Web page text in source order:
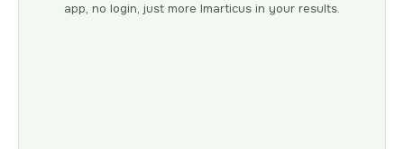
app, no login, just more Imarticus in your results.